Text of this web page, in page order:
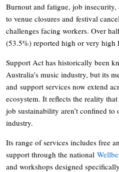
Burnout and fatigue, job
to venue closures and festival
challenges facing workers. Over
(53.5%) reported high or very high
Support Act has historically been
Australia’s music industry, but its
and support services now extend
ecosystem. It reflects the reality
job sustainability aren’t confined
industry.
Its range of services includes free
support through the national
and workshops designed